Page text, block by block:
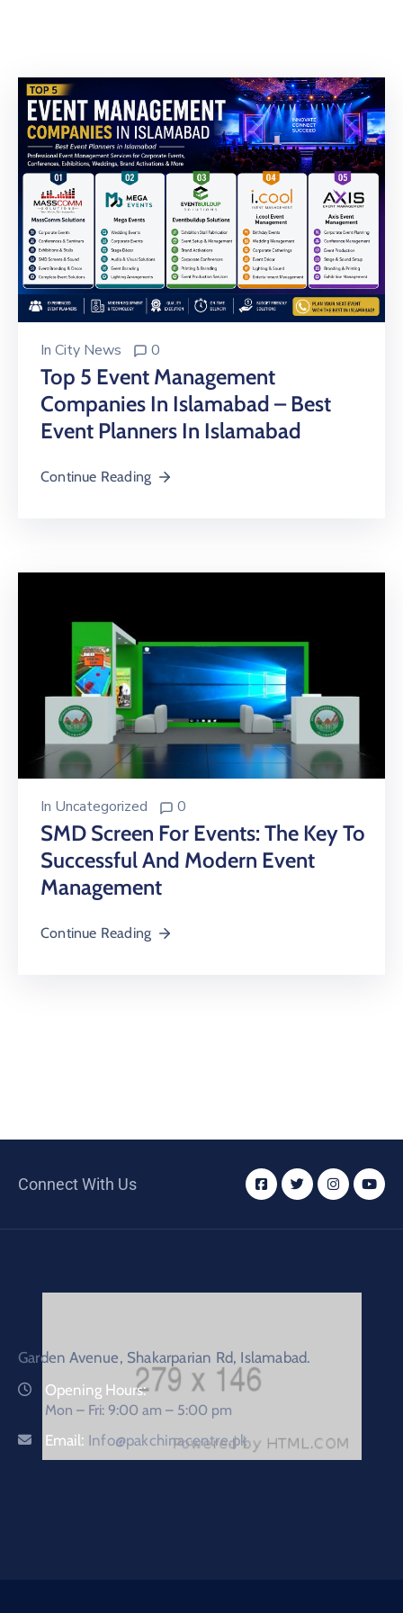
Online
Birth
Certificate
Trade
License
In City News 0
Top 5 Event Management
Companies In Islamabad – Best
Event Planners In Islamabad
Continue Reading
In Uncategorized 0
SMD Screen For Events: The Key To
Successful And Modern Event
Management
Continue Reading
Connect With Us
Garden Avenue, Shakarparian Rd, Islamabad.
Opening Hours:
Mon – Fri: 9:00 am – 5:00 pm
Email: Info@pakchinacentre.pk